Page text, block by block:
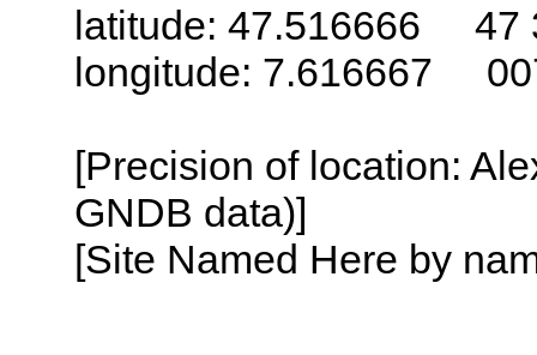
latitude: 47.516666 47
longitude: 7.616667
[Precision of location:
GNDB data)]
[Site Named Here by